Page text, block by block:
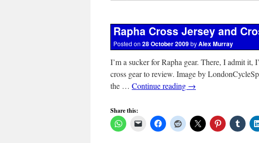
Rapha Cross Jersey and
Posted on 28 October 2009byAlex Murray
I’m a sucker for Rapha gear. There, I admit it,
cross gear to review. Image by
the … Continue reading →
Share this: